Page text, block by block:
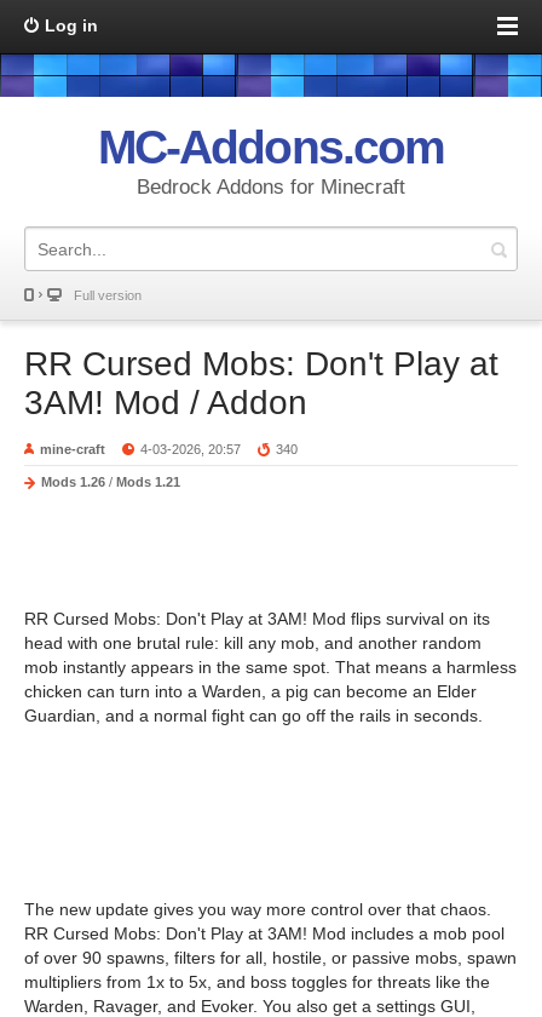
Log in
MC-Addons.com
Bedrock Addons for Minecraft
Full version
RR Cursed Mobs: Don't Play at
3AM! Mod / Addon
mine-craft 4-03-2026, 20:57 340
Mods 1.26 / Mods 1.21
RR Cursed Mobs: Don't Play at 3AM! Mod flips survival on its
head with one brutal rule: kill any mob, and another random
mob instantly appears in the same spot. That means a harmless
chicken can turn into a Warden, a pig can become an Elder
Guardian, and a normal fight can go off the rails in seconds.
The new update gives you way more control over that chaos.
RR Cursed Mobs: Don't Play at 3AM! Mod includes a mob pool
of over 90 spawns, filters for all, hostile, or passive mobs, spawn
multipliers from 1x to 5x, and boss toggles for threats like the
Warden, Ravager, and Evoker. You also get a settings GUI,